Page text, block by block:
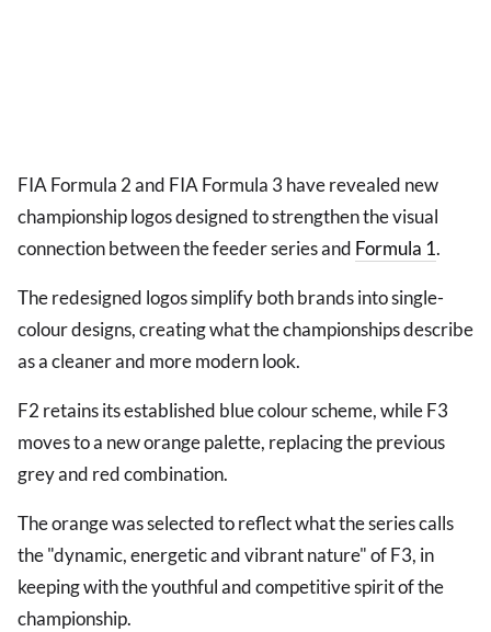
FIA Formula 2 and FIA Formula 3 have revealed new
championship logos designed to strengthen the visual
connection between the feeder series and Formula 1.
The redesigned logos simplify both brands into single-
colour designs, creating what the championships describe
as a cleaner and more modern look.
F2 retains its established blue colour scheme, while F3
moves to a new orange palette, replacing the previous
grey and red combination.
The orange was selected to reflect what the series calls
the "dynamic, energetic and vibrant nature" of F3, in
keeping with the youthful and competitive spirit of the
championship.